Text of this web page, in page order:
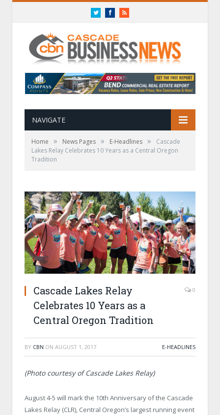
TwitterFacebookRSS
NAVIGATE
Home » News Pages » E-Headlines »
Cascade
Lakes Relay Celebrates 10 Years as a Central Oregon
Tradition
Cascade Lakes Relay
Celebrates 10 Years as a
Central Oregon Tradition
0
BY CBN ON AUGUST 1, 2017 E-HEADLINES
(Photo courtesy of Cascade Lakes Relay)
August 4-5 will mark the 10th Anniversary of the Cascade
Lakes Relay (CLR), Central Oregon’s largest running event